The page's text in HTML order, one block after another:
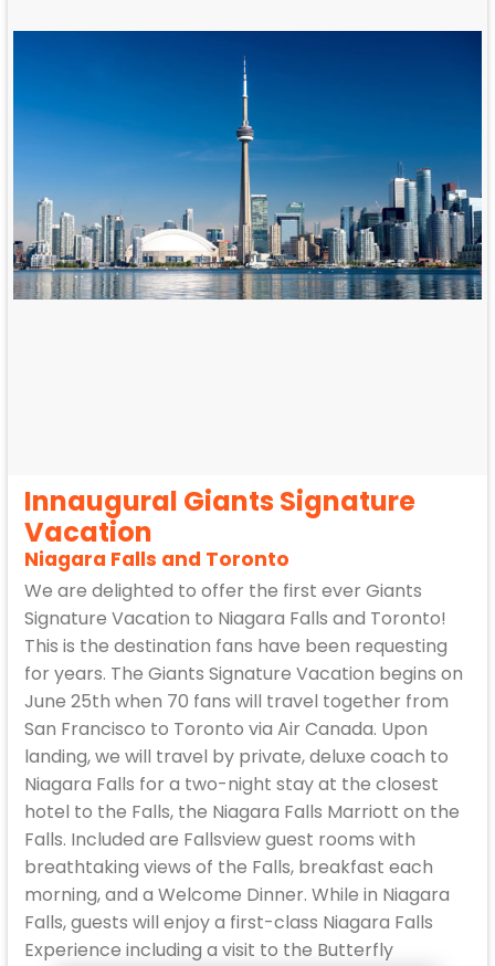
Innaugural Giants Signature
Vacation
Niagara Falls and Toronto
We are delighted to offer the first ever Giants
Signature Vacation to Niagara Falls and Toronto!
This is the destination fans have been requesting
for years. The Giants Signature Vacation begins on
June 25th when 70 fans will travel together from
San Francisco to Toronto via Air Canada. Upon
landing, we will travel by private, deluxe coach to
Niagara Falls for a two-night stay at the closest
hotel to the Falls, the Niagara Falls Marriott on the
Falls. Included are Fallsview guest rooms with
breathtaking views of the Falls, breakfast each
morning, and a Welcome Dinner. While in Niagara
Falls, guests will enjoy a first-class Niagara Falls
Experience including a visit to the Butterfly